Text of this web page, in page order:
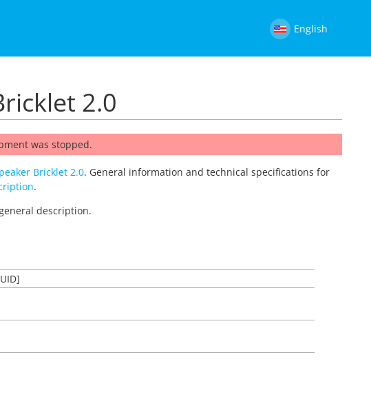
English
2.0
was stopped.
Bricklet 2.0. General information and technical specifications for
.
description.